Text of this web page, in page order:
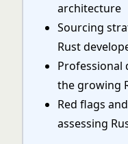
architecture
Sourcing
Rust
Professional
the growing
Red flags
assessing